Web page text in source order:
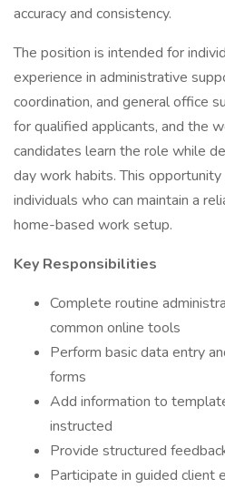
accuracy and consistency.
The position is intended for
experience in administrative
coordination, and general office
for qualified applicants, and the
candidates learn the role while
day work habits. This
individuals who can maintain a
home-based work setup.
Key Responsibilities
Complete routine
common online tools
Perform basic data entry
forms
Add information to
instructed
Provide structured
Participate in guided client